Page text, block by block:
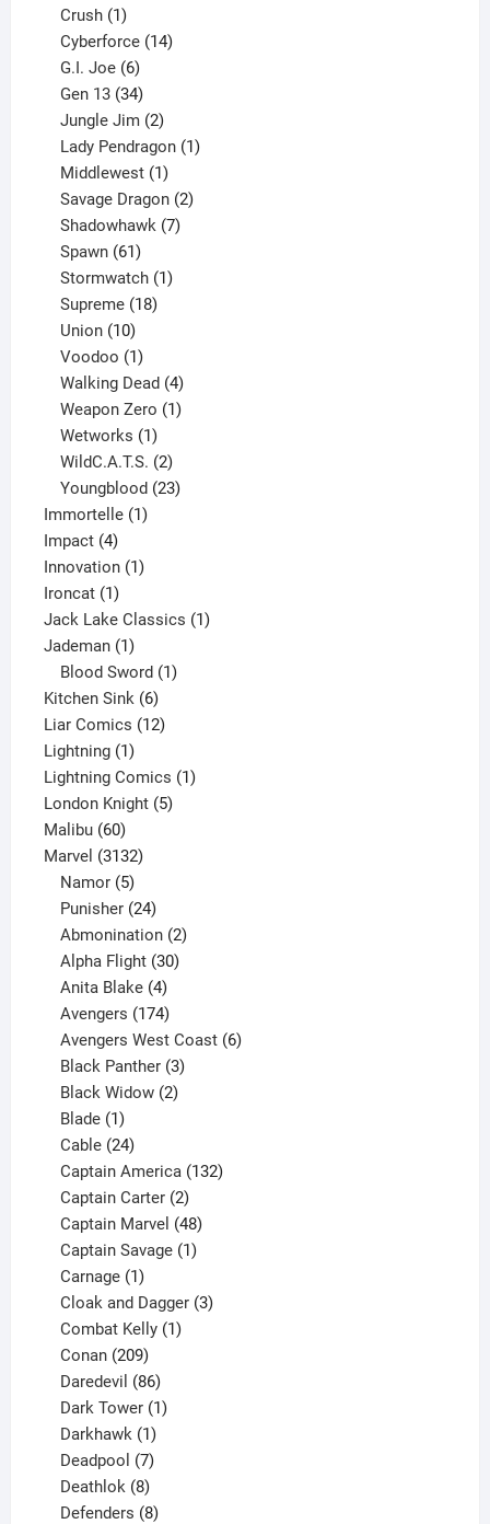
Crush 1
product
Cyberforce 14
G.I. Joe 6
products
Gen 13 34
products
Jungle Jim 2
products
Lady Pendragon 1
Middlewest 1
product
Savage Dragon 2
Shadowhawk 7
Spawn 61
products
Stormwatch 1
Supreme 18
Union 10
products
Voodoo 1
product
Walking Dead 4
products
Weapon Zero 1
Wetworks 1
product
WildC.A.T.S. 2
products
Youngblood 23
Immortelle 11
Impact 44
products
Innovation 11
Ironcat 11
product
Jack Lake Classics 11
Jademan 11
product
Blood Sword 1
Kitchen Sink 66
products
Liar Comics 1212
Lightning 11
product
Lightning Comics 11
London Knight 55
Malibu 6060
products
Marvel 31323132
Namor 5
products
Punisher 24
products
Abmonination 2
Alpha Flight 30
Anita Blake 4
products
Avengers 174
products
Avengers West Coast 6
Black Panther 3
products
Black Widow 2
Blade 1
product
Cable 24
products
Captain America 132
Captain Carter 2
products
Captain Marvel 48
products
Captain Savage 1
Carnage 1
product
Cloak and Dagger 3
Combat Kelly 1
Conan 209
products
Daredevil 86
products
Dark Tower 1
Darkhawk 1
product
Deadpool 7
products
Deathlok 8
products
Defenders 8